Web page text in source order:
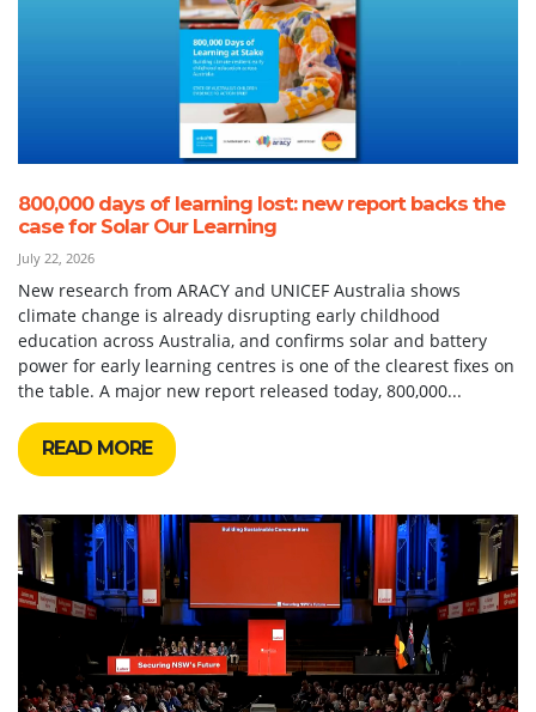
800,000 days of learning lost: new report backs the
case for Solar Our Learning
July 22, 2026
New research from ARACY and UNICEF Australia shows
climate change is already disrupting early childhood
education across Australia, and confirms solar and battery
power for early learning centres is one of the clearest fixes on
the table. A major new report released today, 800,000...
READ MORE